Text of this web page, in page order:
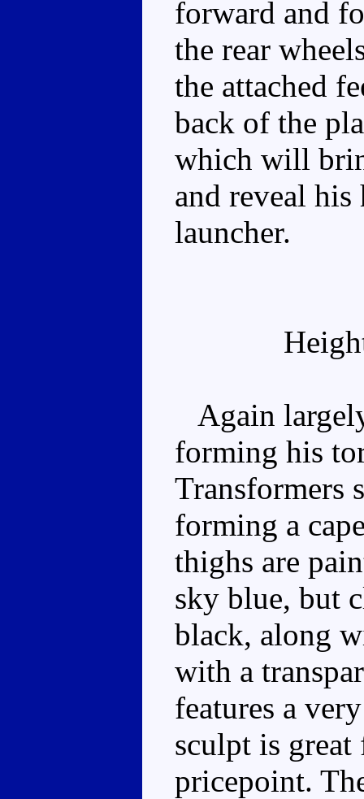
forward and
the rear
the attached
back of the
which will
and reveal
launcher.
Again
forming his
Transformers
forming a
thighs are
sky blue, but
black, along
with a
features a
sculpt is
pricepoint.